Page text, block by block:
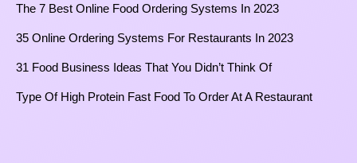
The 7 Best Online Food Ordering Systems In 2023
35 Online Ordering Systems For Restaurants In 2023
31 Food Business Ideas That You Didn’t Think Of
Type Of High Protein Fast Food To Order At A Restaurant